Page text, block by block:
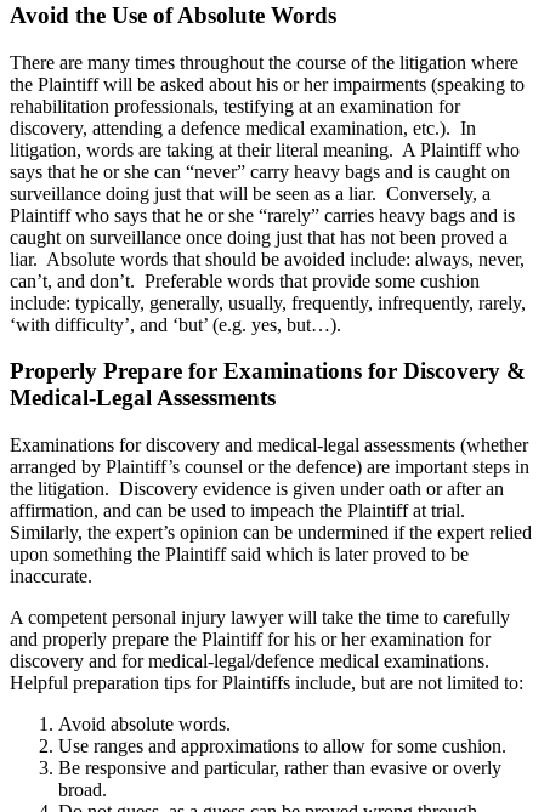
Avoid the Use of Absolute Words
There are many times throughout the course of the litigation where
the Plaintiff will be asked about his or her impairments (speaking to
rehabilitation professionals, testifying at an examination for
discovery, attending a defence medical examination, etc.). In
litigation, words are taking at their literal meaning. A Plaintiff who
says that he or she can “never” carry heavy bags and is caught on
surveillance doing just that will be seen as a liar. Conversely, a
Plaintiff who says that he or she “rarely” carries heavy bags and is
caught on surveillance once doing just that has not been proved a
liar. Absolute words that should be avoided include: always, never,
can’t, and don’t. Preferable words that provide some cushion
include: typically, generally, usually, frequently, infrequently, rarely,
‘with difficulty’, and ‘but’ (e.g. yes, but…).
Properly Prepare for Examinations for Discovery &
Medical-Legal Assessments
Examinations for discovery and medical-legal assessments (whether
arranged by Plaintiff’s counsel or the defence) are important steps in
the litigation. Discovery evidence is given under oath or after an
affirmation, and can be used to impeach the Plaintiff at trial.
Similarly, the expert’s opinion can be undermined if the expert relied
upon something the Plaintiff said which is later proved to be
inaccurate.
A competent personal injury lawyer will take the time to carefully
and properly prepare the Plaintiff for his or her examination for
discovery and for medical-legal/defence medical examinations.
Helpful preparation tips for Plaintiffs include, but are not limited to:
Avoid absolute words.
Use ranges and approximations to allow for some cushion.
Be responsive and particular, rather than evasive or overly
broad.